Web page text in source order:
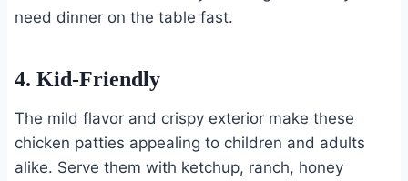
need dinner on the table fast.
4. Kid-Friendly
The mild flavor and crispy exterior make these
chicken patties appealing to children and adults
alike. Serve them with ketchup, ranch, honey